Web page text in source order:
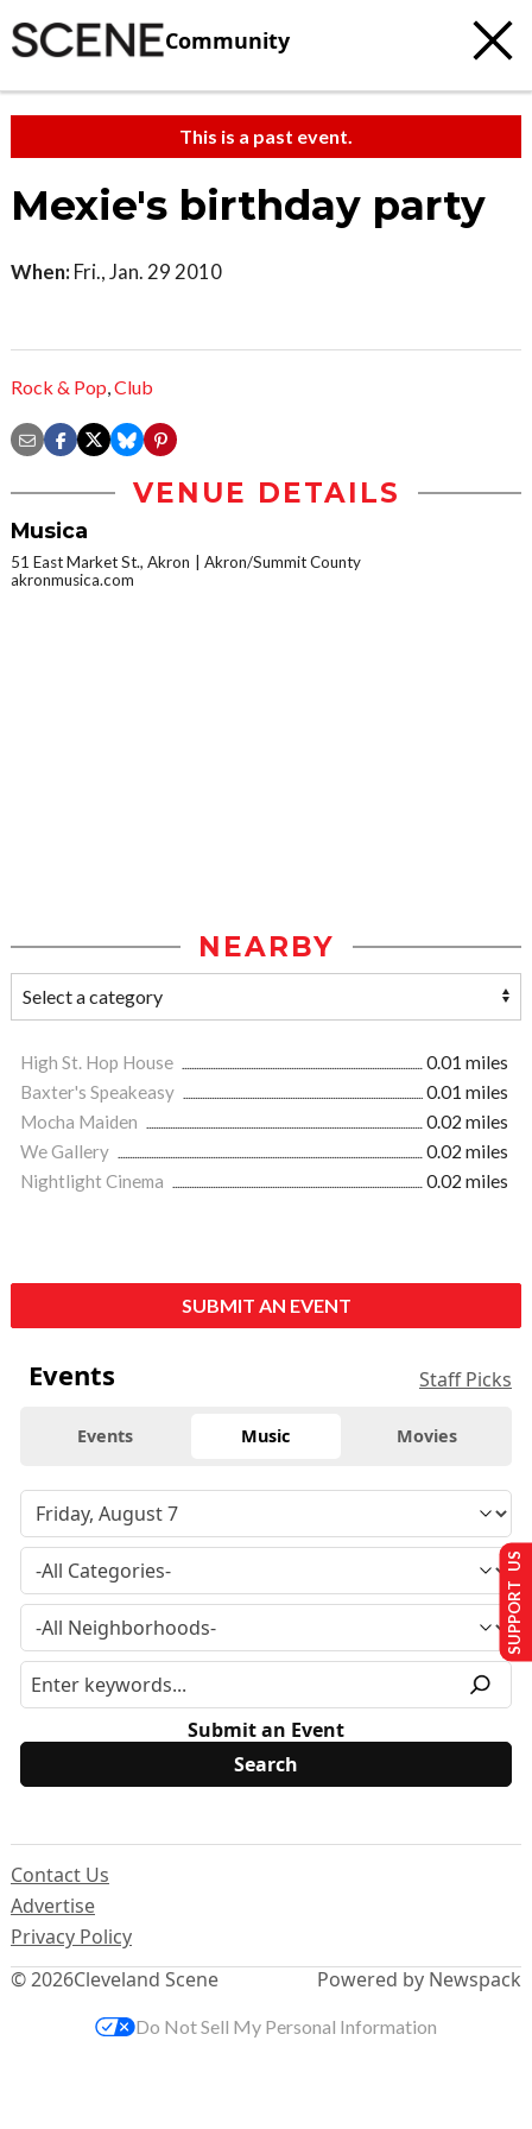
Community
This is a past event.
Mexie's birthday party
When: Fri., Jan. 29 2010
Rock & Pop,Club
VENUE DETAILS
Musica
51 East Market St., Akron
Akron/Summit County
akronmusica.com
NEARBY
High St. Hop House
0.01 miles
Baxter's Speakeasy
0.01 miles
Mocha Maiden
0.02 miles
We Gallery
0.02 miles
Nightlight Cinema
0.02 miles
SUBMIT AN EVENT
Events Staff Picks
Events Music Movies
Submit an Event
© 2026Cleveland Scene
Contact Us
Advertise
Privacy Policy
Powered by Newspack
SUPPORT US
Do Not Sell My Personal Information